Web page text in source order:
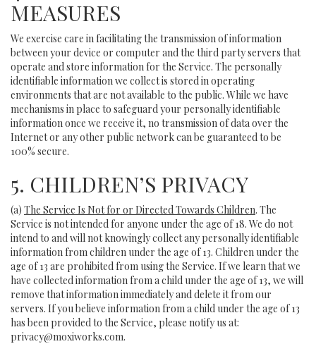
MEASURES
We exercise care in facilitating the transmission of information
between your device or computer and the third party servers that
operate and store information for the Service. The personally
identifiable information we collect is stored in operating
environments that are not available to the public. While we have
mechanisms in place to safeguard your personally identifiable
information once we receive it, no transmission of data over the
Internet or any other public network can be guaranteed to be
100% secure.
5. CHILDREN’S PRIVACY
(a) The Service Is Not for or Directed Towards Children. The
Service is not intended for anyone under the age of 18. We do not
intend to and will not knowingly collect any personally identifiable
information from children under the age of 13. Children under the
age of 13 are prohibited from using the Service. If we learn that we
have collected information from a child under the age of 13, we will
remove that information immediately and delete it from our
servers. If you believe information from a child under the age of 13
has been provided to the Service, please notify us at:
privacy@moxiworks.com.